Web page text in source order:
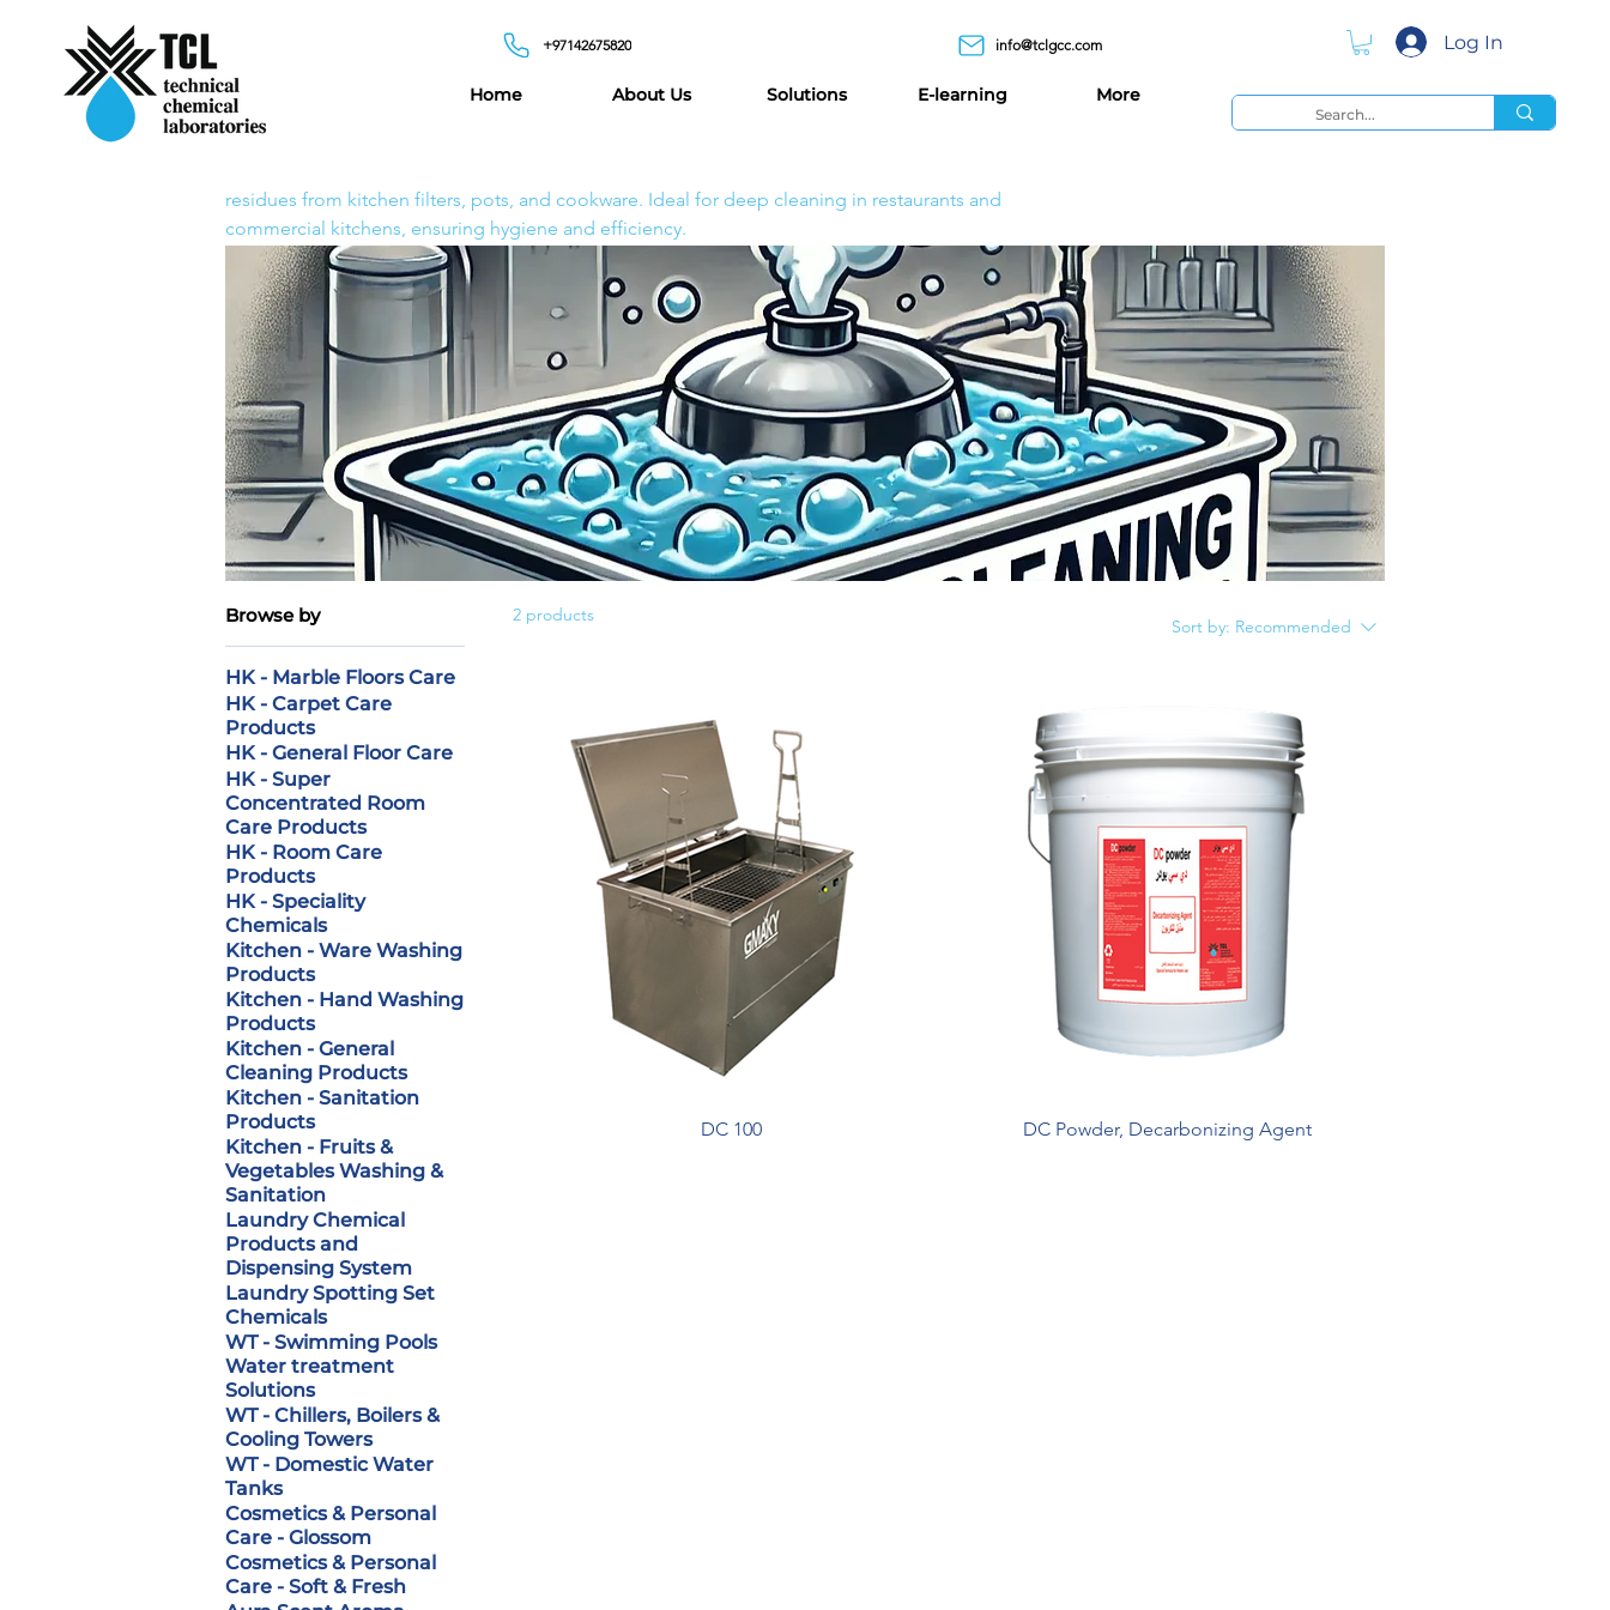
+97142675820 info@tclgcc.com
Home About Us Solutions E-learning More
Log In
Decarbonizing Tank Solution
Decarbonizing Tank Solution
residues from kitchen filters, pots, and cookware. Ideal for deep cleaning in restaurants and
commercial kitchens, ensuring hygiene and efficiency.
Browse by
HK - Marble Floors Care
HK - Carpet Care
Products
HK - General Floor Care
HK - Super
Concentrated Room
Care Products
HK - Room Care
Products
HK - Speciality
Chemicals
Kitchen - Ware Washing
Products
Kitchen - Hand Washing
Products
Kitchen - General
Cleaning Products
Kitchen - Sanitation
Products
Kitchen - Fruits &
Vegetables Washing &
Sanitation
Laundry Chemical
Products and
Dispensing System
Laundry Spotting Set
Chemicals
WT - Swimming Pools
Water treatment
Solutions
WT - Chillers, Boilers &
Cooling Towers
WT - Domestic Water
Tanks
Cosmetics & Personal
Care - Glossom
Cosmetics & Personal
Care - Soft & Fresh
2 products
Sort by: Recommended
DC 100 DC Powder, Decarbonizing Agent